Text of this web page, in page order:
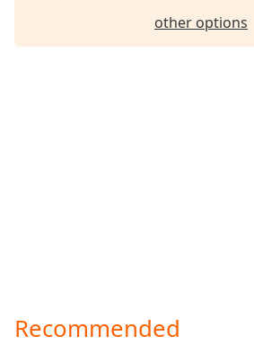
End
other options
Recommended